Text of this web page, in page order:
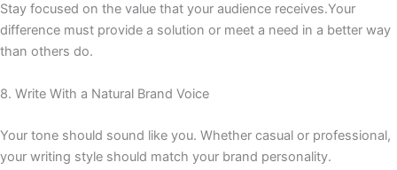
Stay focused on the value that your audience receives.Your
difference must provide a solution or meet a need in a better way
than others do.
8. Write With a Natural Brand Voice
Your tone should sound like you. Whether casual or professional,
your writing style should match your brand personality.